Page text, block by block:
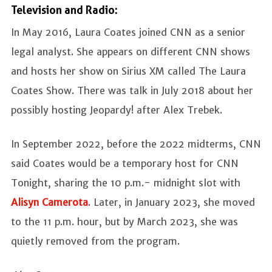
Television and Radio:
In May 2016, Laura Coates joined CNN as a senior
legal analyst. She appears on different CNN shows
and hosts her show on Sirius XM called The Laura
Coates Show. There was talk in July 2018 about her
possibly hosting Jeopardy! after Alex Trebek.
In September 2022, before the 2022 midterms, CNN
said Coates would be a temporary host for CNN
Tonight, sharing the 10 p.m.- midnight slot with
Alisyn Camerota. Later, in January 2023, she moved
to the 11 p.m. hour, but by March 2023, she was
quietly removed from the program.